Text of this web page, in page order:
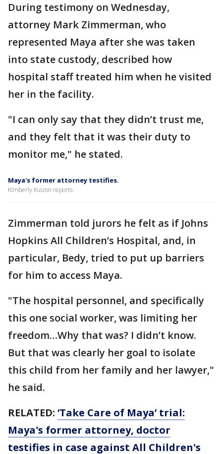
During testimony on Wednesday,
attorney Mark Zimmerman, who
represented Maya after she was taken
into state custody, described how
hospital staff treated him when he visited
her in the facility.
"I can only say that they didn’t trust me,
and they felt that it was their duty to
monitor me," he stated.
Maya's former attorney testifies.
Kimberly Kuizon reports.
Zimmerman told jurors he felt as if Johns
Hopkins All Children’s Hospital, and, in
particular, Bedy, tried to put up barriers
for him to access Maya.
"The hospital personnel, and specifically
this one social worker, was limiting her
freedom…Why that was? I didn’t know.
But that was clearly her goal to isolate
this child from her family and her lawyer,"
he said.
RELATED: ‘Take Care of Maya’ trial:
Maya's former attorney, doctor
testifies in case against All Children's